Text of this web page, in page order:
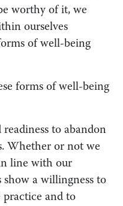
worthy of it, we
ourselves
of well-being
forms of well-being
to abandon
Whether or not we
line with our
show a willingness to
and to